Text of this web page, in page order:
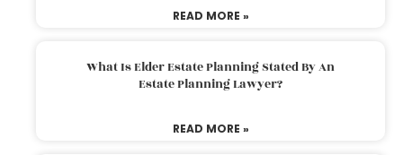
READ MORE »
What Is Elder Estate Planning Stated By An
Estate Planning Lawyer?
READ MORE »